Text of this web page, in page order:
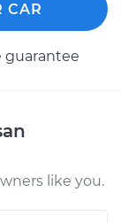
CAR
guarantee
like you.